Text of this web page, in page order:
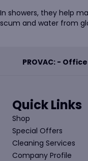
In showers, they help
scum and water from
PROVAC: -
Quick Links
Shop
Special Offers
Cleaning Services
Company Profile